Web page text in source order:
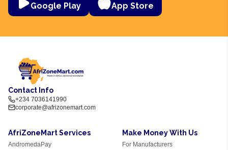
Google Play App Store
Contact Info
+234 7036141990
corporate@afrizonemart.com
AfriZoneMart Services
AndromedaPay
Make Money With Us
For Manufacturers